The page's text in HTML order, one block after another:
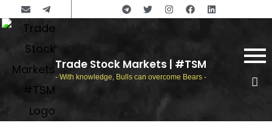
Trade Stock Markets | #TSM
- With knowledge, Bulls can overcome Bears -